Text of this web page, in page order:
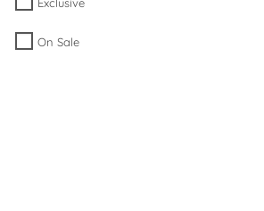
Exclusive
On Sale